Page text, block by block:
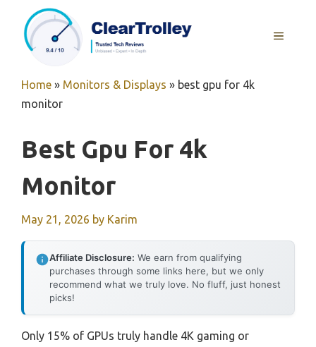
content
MENU
Home » Monitors & Displays » best gpu for 4k
monitor
Best Gpu For 4k
Monitor
May 21, 2026 by Karim
Affiliate Disclosure: We earn from qualifying
purchases through some links here, but we only
recommend what we truly love. No fluff, just honest
picks!
Only 15% of GPUs truly handle 4K gaming or